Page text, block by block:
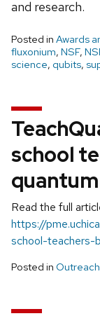
and research.
Posted in Awards
fluxonium, NSF,
science, qubits,
school
Read the full
https://
school-teachers-
Posted in Outreach